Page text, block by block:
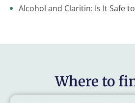
Alcohol and Claritin: Is It Safe
Where to